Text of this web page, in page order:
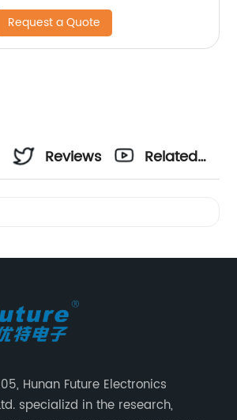
Request a Quote
Reviews
Related
Hunan Future Electronics
specializd in the research,